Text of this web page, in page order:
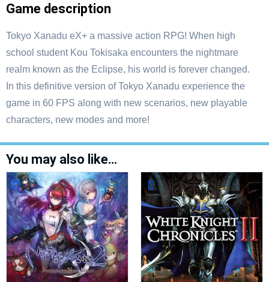
Game description
Tokyo Xanadu eX+ a massive action RPG! When high
school student Kou Tokisaka encounters the nightmare
realm known as the Eclipse, his world is forever changed.
In this definitive version of Tokyo Xanadu experience the
game in 60 FPS along with new scenarios, new playable
characters, new modes and more!
You may also like…